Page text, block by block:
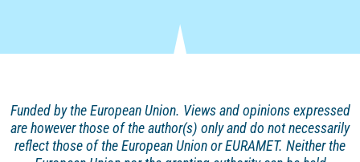
Funded by the European Union. Views and opinionsexpressed
are however those of the author(s) only anddo not necessarily
reflect those of the European Union or EURAMET. Neither the